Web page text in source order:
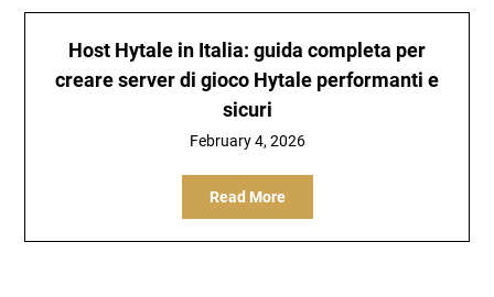
Host Hytale in Italia: guida completa per
creare server di gioco Hytale performanti e
sicuri
February 4, 2026
Read More